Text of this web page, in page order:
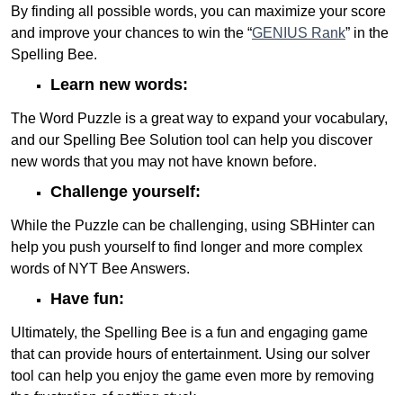
By finding all possible words, you can maximize your score
and improve your chances to win the “GENIUS Rank” in the
Spelling Bee.
Learn new words:
The Word Puzzle is a great way to expand your vocabulary,
and our Spelling Bee Solution tool can help you discover
new words that you may not have known before.
Challenge yourself:
While the Puzzle can be challenging, using SBHinter can
help you push yourself to find longer and more complex
words of NYT Bee Answers.
Have fun:
Ultimately, the Spelling Bee is a fun and engaging game
that can provide hours of entertainment. Using our solver
tool can help you enjoy the game even more by removing